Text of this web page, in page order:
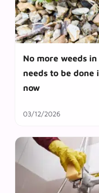
No more weeds
needs to be
now
03/12/2026